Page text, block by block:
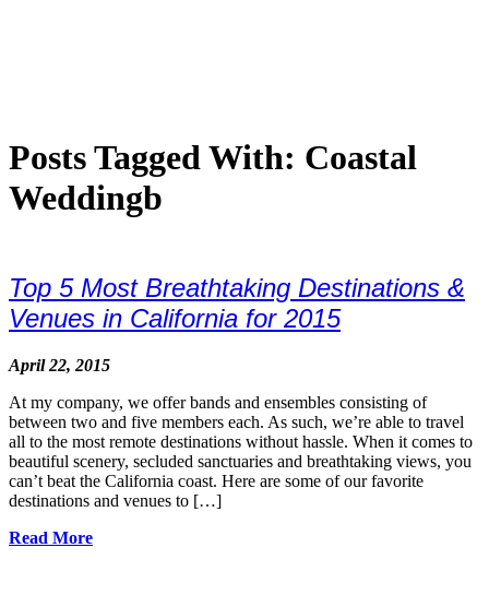
Posts Tagged With: Coastal
Weddingb
Top 5 Most Breathtaking Destinations &
Venues in California for 2015
April 22, 2015
At my company, we offer bands and ensembles consisting of
between two and five members each. As such, we’re able to travel
all to the most remote destinations without hassle. When it comes to
beautiful scenery, secluded sanctuaries and breathtaking views, you
can’t beat the California coast. Here are some of our favorite
destinations and venues to […]
Read More